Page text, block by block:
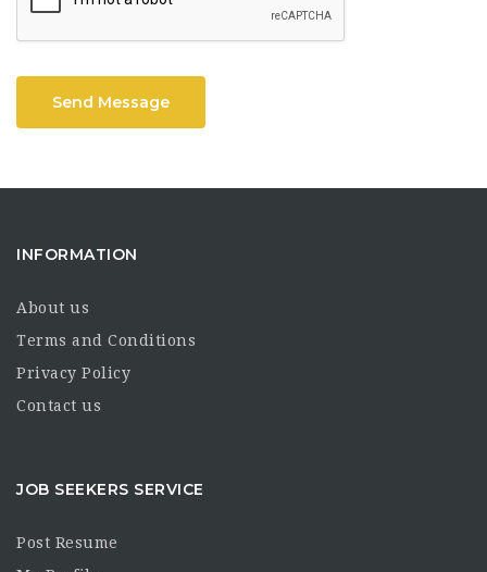
Send Message
INFORMATION
About us
Terms and Conditions
Privacy Policy
Contact us
JOB SEEKERS SERVICE
Post Resume